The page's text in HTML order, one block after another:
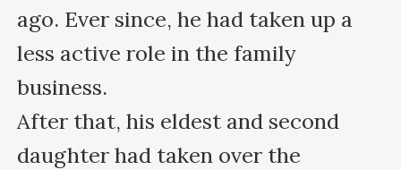
ago. Ever since, he had taken up a
less active role in the family
business.
After that, his eldest and second
daughter had taken over the